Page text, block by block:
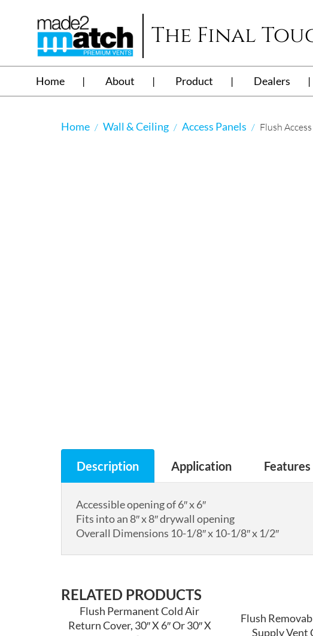
The Final
Home About Product Dealers
Home Wall & Ceiling Access Panels Flush
Description Application Features
Accessible opening of 6″ x 6″
Fits into an 8″ x 8″ drywall opening
Overall Dimensions 10-1/8″ x 10-1/8″ x 1/2″
RELATED PRODUCTS
Flush Permanent Cold Air
Return Cover, 30″ X 6″ Or 30″ X
Flush
Supply Vent